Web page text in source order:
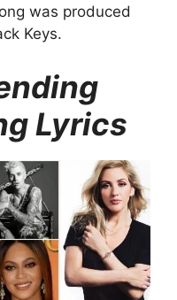
was produced
Keys.
Lyrics